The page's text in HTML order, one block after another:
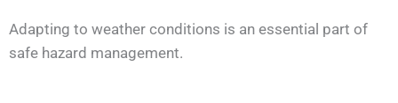
Adapting to weather conditions is an essential part of
safe hazard management.